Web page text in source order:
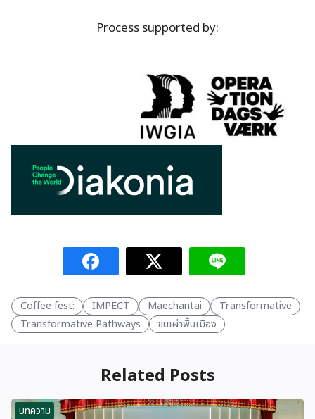
Process supported by:
Coffee fest: IMPECT Maechantai
Transformative
Transformative Pathways
ชนเผ่าพื้นเมือง
Related Posts
บทความ